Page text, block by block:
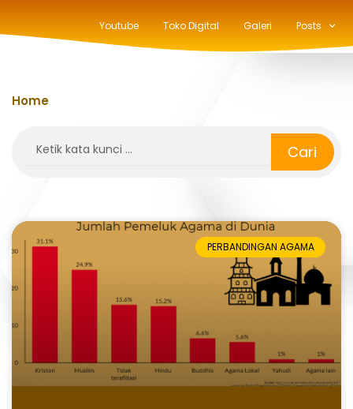
Youtube Toko Digital Galeri Posts
Home
Cari
PERBANDINGAN AGAMA